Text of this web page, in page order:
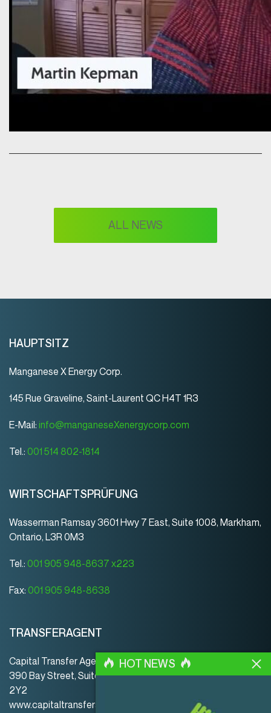
ALL NEWS
HAUPTSITZ
Manganese X Energy Corp.
145 Rue Graveline, Saint-Laurent QC H4T 1R3
E-Mail: info@manganeseXenergycorp.com
Tel.: 001 514 802-1814
WIRTSCHAFTSPRÜFUNG
Wasserman Ramsay 3601 Hwy 7 East, Suite 1008, Markham,
Ontario, L3R 0M3
Tel.: 001 905 948-8637 x223
Fax: 001 905 948-8638
TRANSFERAGENT
Capital Transfer Agency
390 Bay Street, Suite 920 | Toronto | ON | Canada | M5H
2Y2
www.capitaltransferagency.com
HOT NEWS